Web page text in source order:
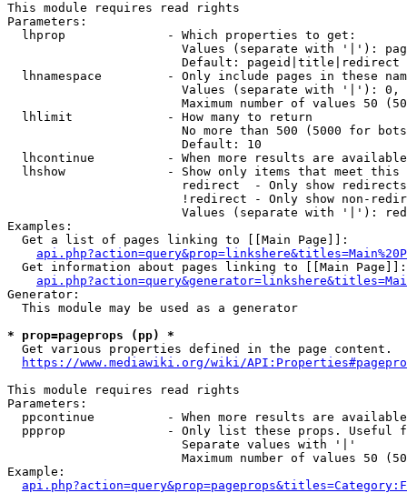
This module requires read rights
Parameters:
  lhprop              - Which properties to get:
Values (separate with '|'):
                        Default: pageid|title|redirect
lhnamespace         - Only include pages in these
Values (separate with '|'):
Maximum number of values 50
  lhlimit             - How many to return
No more than 500 (5000 for
                        Default: 10
lhcontinue          - When more results are
lhshow              - Show only items that meet this
                        redirect  - Only show redirects
!redirect - Only show non-
Values (separate with '|'):
Examples:
  Get a list of pages linking to [[Main Page]]:
  Get information about pages linking to [[Main Page]]:
Generator:
  This module may be used as a generator
* prop=pageprops (pp) *
  Get various properties defined in the page content.
https://www.mediawiki.org/wiki/
This module requires read rights
Parameters:
ppcontinue          - When more results are
ppprop              - Only list these props. Useful
                        Separate values with '|'
Maximum number of values 50
Example: